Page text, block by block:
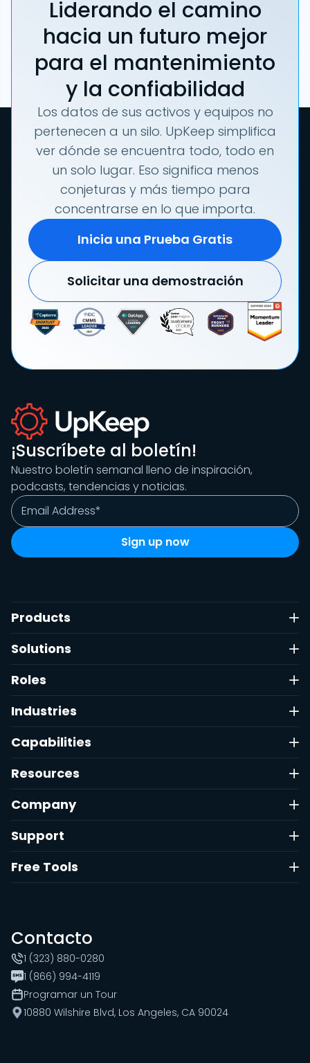
Liderando el camino
hacia un futuro mejor
para el mantenimiento
y la confiabilidad
Los datos de sus activos y equipos no
pertenecen a un silo. UpKeep simplifica
ver dónde se encuentra todo, todo en
un solo lugar. Eso significa menos
conjeturas y más tiempo para
concentrarse en lo que importa.
Inicia una Prueba Gratis
Solicitar una demostración
¡Suscríbete al boletín!
Nuestro boletín semanal lleno de inspiración,
podcasts, tendencias y noticias.
Products
Solutions
Roles
Industries
Capabilities
Resources
Company
Support
Free Tools
Contacto
1 (323) 880-0280
1 (866) 994-4119
Programar un Tour
10880 Wilshire Blvd, Los Angeles, CA 90024